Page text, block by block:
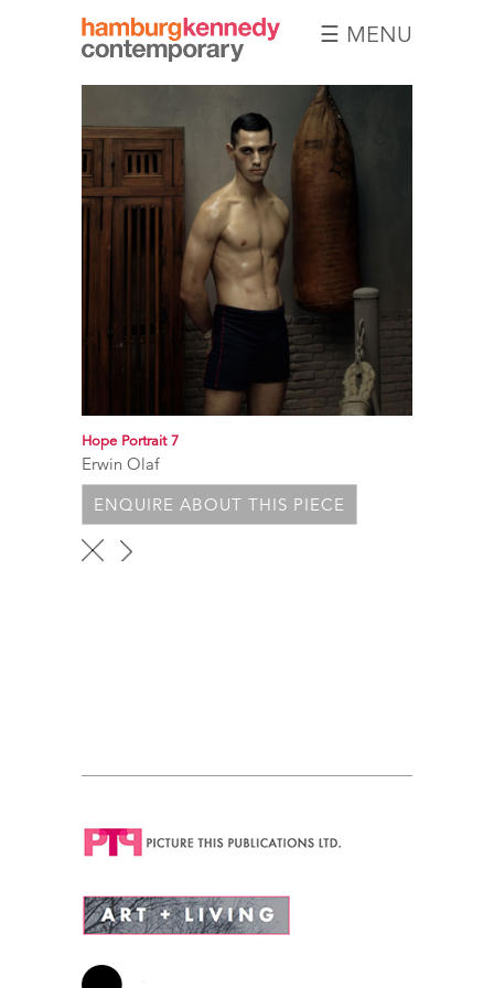
Hamburg
Kennedy
Photographs
☰ MENU
Hope Portrait 7
Erwin Olaf
ENQUIRE ABOUT THIS PIECE